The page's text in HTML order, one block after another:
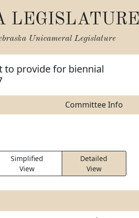
LEGISLATURE
Unicameral Legislature
to provide for biennial
Committee Info
Simplified
View
Detailed
View